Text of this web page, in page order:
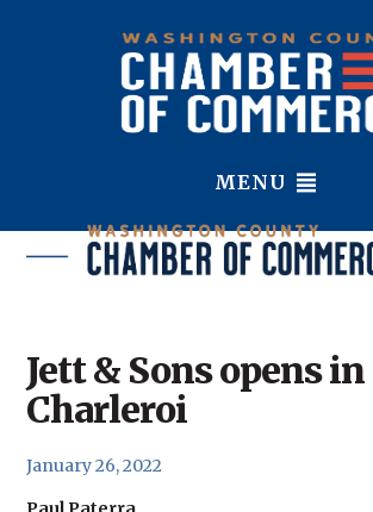
MENU
Jett & Sons opens in
Charleroi
January 26, 2022